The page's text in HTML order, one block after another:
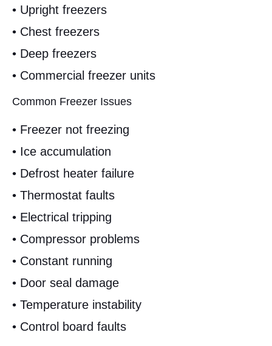
• Upright freezers
• Chest freezers
• Deep freezers
• Commercial freezer units
Common Freezer Issues
• Freezer not freezing
• Ice accumulation
• Defrost heater failure
• Thermostat faults
• Electrical tripping
• Compressor problems
• Constant running
• Door seal damage
• Temperature instability
• Control board faults